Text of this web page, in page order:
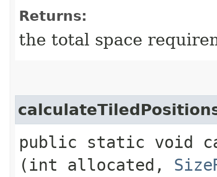
Returns:
the total space
public static void
(int allocated,